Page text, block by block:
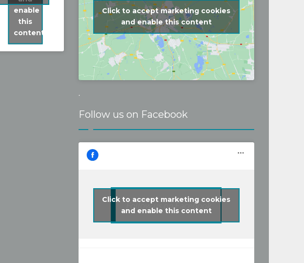
enable
this
content
Click to accept marketing cookies
and enable this content
.
Follow us on Facebook
Follow us on Facebook
Click to accept marketing cookies
and enable this content